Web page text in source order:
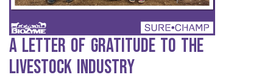
A Letter of Gratitude to the
Livestock Industry